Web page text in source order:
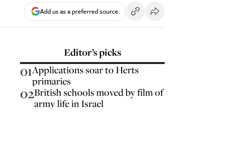
Add us as a preferred source
Editor’s picks
01Applications soar to Herts
primaries
02British schools moved by film of
army life in Israel